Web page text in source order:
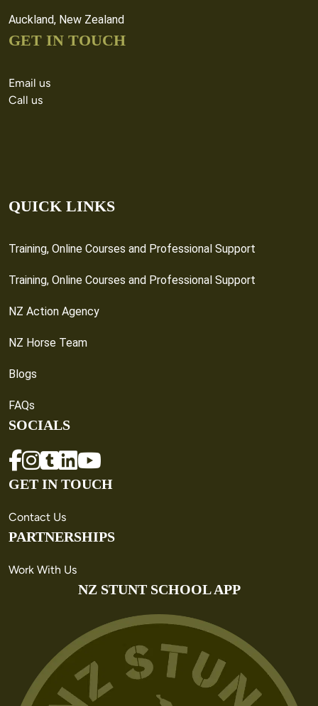
Auckland, New Zealand
GET IN TOUCH
Email us
Call us
QUICK LINKS
Training, Online Courses and Professional Support
Training, Online Courses and Professional Support
NZ Action Agency
NZ Horse Team
Blogs
FAQs
SOCIALS
GET IN TOUCH
Contact Us
PARTNERSHIPS
Work With Us
NZ STUNT SCHOOL APP